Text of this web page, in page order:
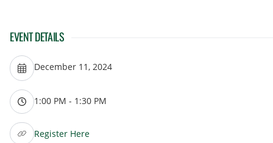
EVENT DETAILS
December 11, 2024
1:00 PM - 1:30 PM
Register Here